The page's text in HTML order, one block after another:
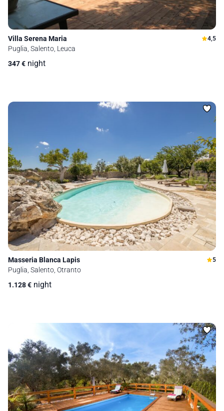
Villa Serena Maria 4,5
Puglia, Salento, Leuca
347€ night
Masseria Blanca Lapis 5
Puglia, Salento, Otranto
1.128€ night